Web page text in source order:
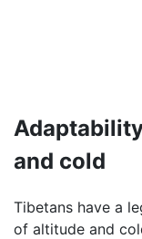
and cold
Tibetans have a
of altitude and